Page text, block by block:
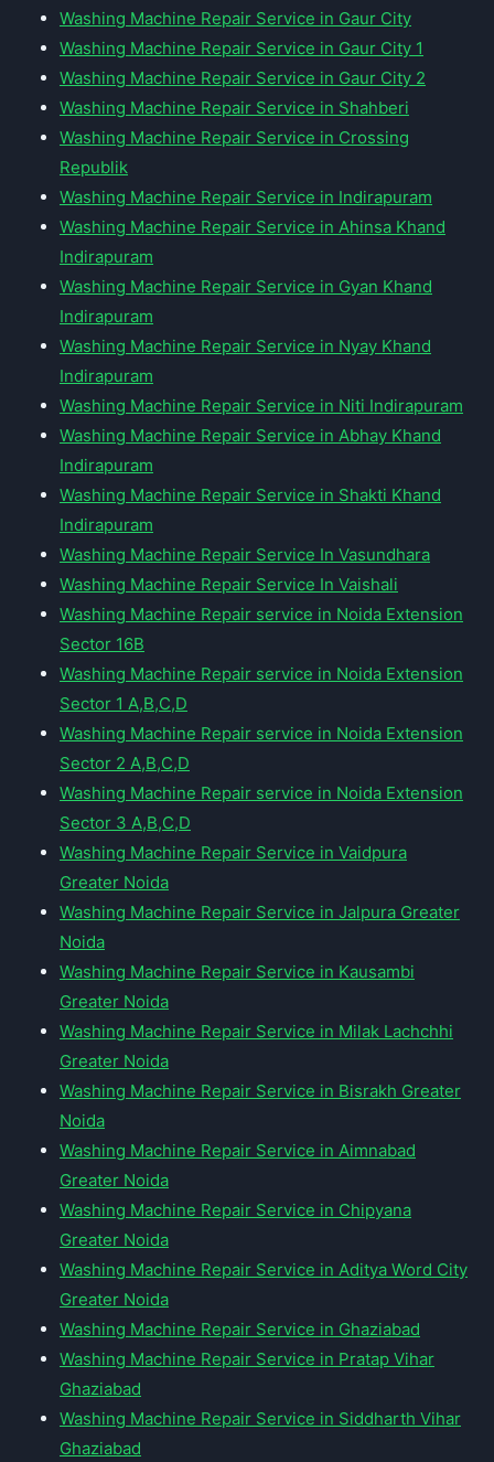
Washing Machine Repair Service in Gaur City
Washing Machine Repair Service in Gaur City 1
Washing Machine Repair Service in Gaur City 2
Washing Machine Repair Service in Shahberi
Washing Machine Repair Service in Crossing
Republik
Washing Machine Repair Service in Indirapuram
Washing Machine Repair Service in Ahinsa Khand
Indirapuram
Washing Machine Repair Service in Gyan Khand
Indirapuram
Washing Machine Repair Service in Nyay Khand
Indirapuram
Washing Machine Repair Service in Niti Indirapuram
Washing Machine Repair Service in Abhay Khand
Indirapuram
Washing Machine Repair Service in Shakti Khand
Indirapuram
Washing Machine Repair Service In Vasundhara
Washing Machine Repair Service In Vaishali
Washing Machine Repair service in Noida Extension
Sector 16B
Washing Machine Repair service in Noida Extension
Sector 1 A,B,C,D
Washing Machine Repair service in Noida Extension
Sector 2 A,B,C,D
Washing Machine Repair service in Noida Extension
Sector 3 A,B,C,D
Washing Machine Repair Service in Vaidpura
Greater Noida
Washing Machine Repair Service in Jalpura Greater
Noida
Washing Machine Repair Service in Kausambi
Greater Noida
Washing Machine Repair Service in Milak Lachchhi
Greater Noida
Washing Machine Repair Service in Bisrakh Greater
Noida
Washing Machine Repair Service in Aimnabad
Greater Noida
Washing Machine Repair Service in Chipyana
Greater Noida
Washing Machine Repair Service in Aditya Word City
Greater Noida
Washing Machine Repair Service in Ghaziabad
Washing Machine Repair Service in Pratap Vihar
Ghaziabad
Washing Machine Repair Service in Siddharth Vihar
Ghaziabad